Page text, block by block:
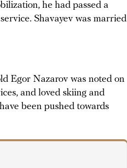
he had passed a
Shavayev was married
Egor Nazarov was noted on
and loved skiing and
been pushed towards